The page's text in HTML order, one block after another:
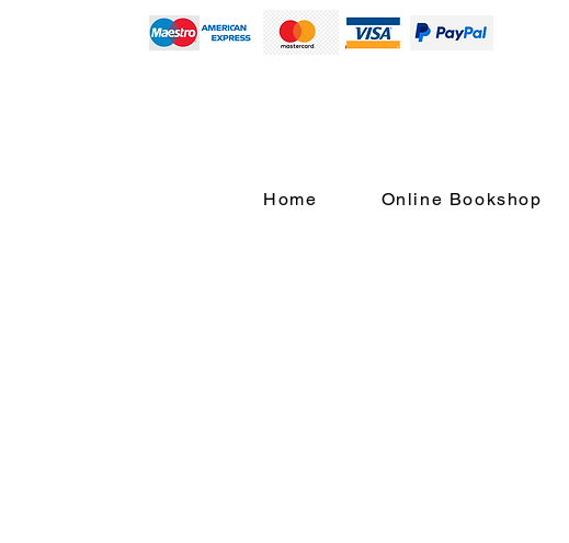
Home Online Bookshop